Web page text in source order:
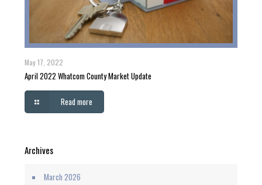
May 17, 2022
April 2022 Whatcom County Market Update
Read more
Archives
March 2026